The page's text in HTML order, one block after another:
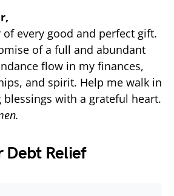
of every good and perfect gift.
of a full and abundant
flow in my finances,
and spirit. Help me walk in
with a grateful heart.
Debt Relief